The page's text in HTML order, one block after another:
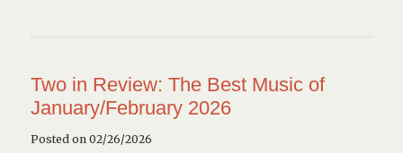
Two in Review: The Best Music of
January/February 2026
Posted on 02/26/2026